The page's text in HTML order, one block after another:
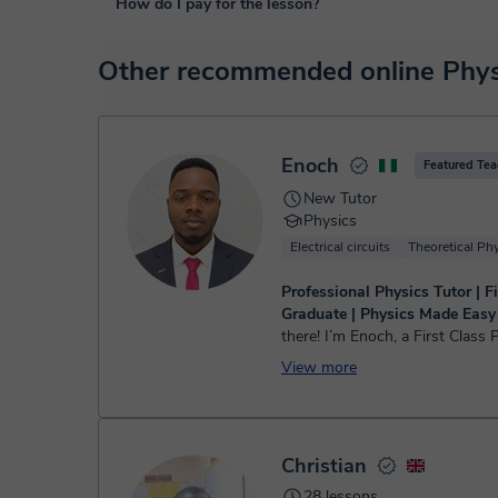
At the time you select a lesson or package of hours, you
service. You have two options:
Once the payment is settled, we'll send you an e-mail
Other recommended online
Enoch Featured
New Tutor
Physics
Electrical circuits Theoretical
Professional Physics Tutor |
Graduate | Physics Made Easy
there! I’m Enoch, a First Class
graduate from Bingham
additional teaching certificate.
View more
Christian